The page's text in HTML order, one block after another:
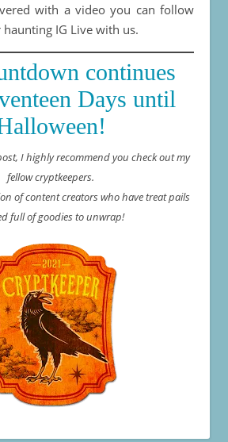
with a video you can follow
haunting IG Live with us.
continues
Days until
I highly recommend you check out my
fellow cryptkeepers.
of content creators who have treat pails
full of goodies to unwrap!